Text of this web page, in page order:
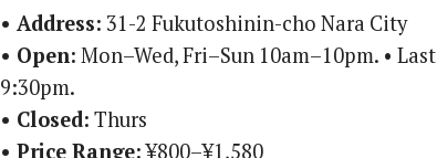
• Address: 31-2 Fukutoshinin-cho Nara City
• Open: Mon–Wed, Fri–Sun 10am–10pm. •
9:30pm.
• Closed: Thurs
• Price Range:¥800–¥1,580